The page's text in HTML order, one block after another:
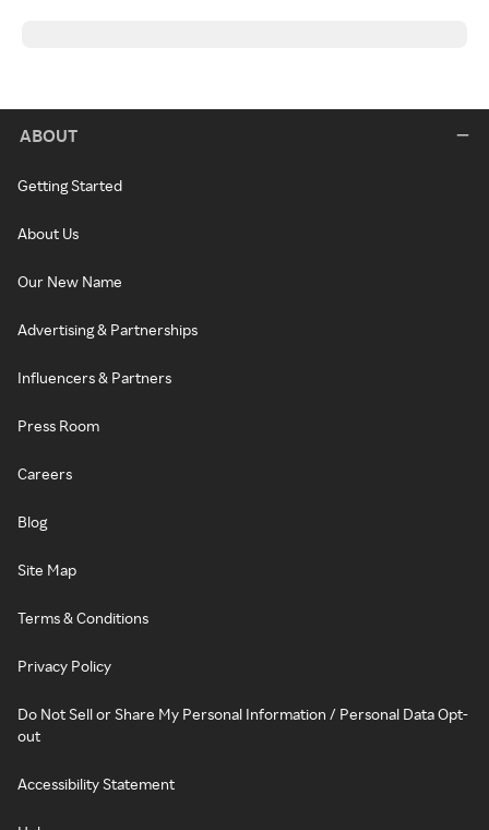
ABOUT
Getting Started
About Us
Our New Name
Advertising & Partnerships
Influencers & Partners
Press Room
Careers
Blog
Site Map
Terms & Conditions
Privacy Policy
Do Not Sell or Share My Personal Information / Personal Data Opt-
out
Accessibility Statement